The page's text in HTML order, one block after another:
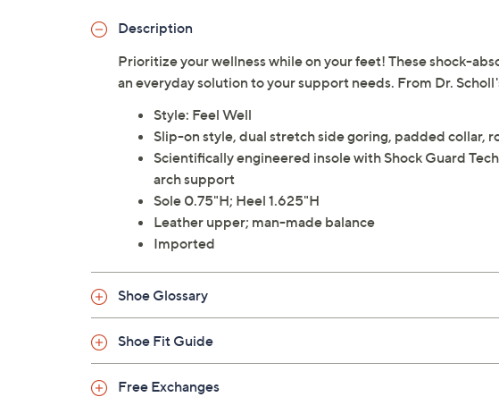
Description
Prioritize your wellness while on your feet! These shock-
an everyday solution to your support needs. From Dr.
Style: Feel Well
Slip-on style, dual stretch side goring, padded collar,
Scientifically engineered insole with Shock Guard
arch support
Sole 0.75"H; Heel 1.625"H
Leather upper; man-made balance
Imported
Shoe Glossary
Shoe Fit Guide
Free Exchanges